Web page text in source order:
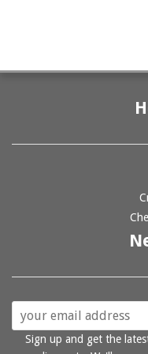
Sign up and get the